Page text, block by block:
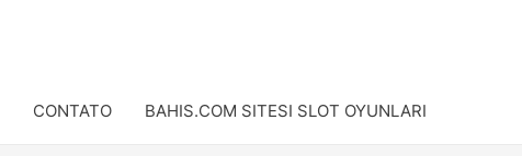
CONTATO BAHIS.COM SITESI SLOT OYUNLARI